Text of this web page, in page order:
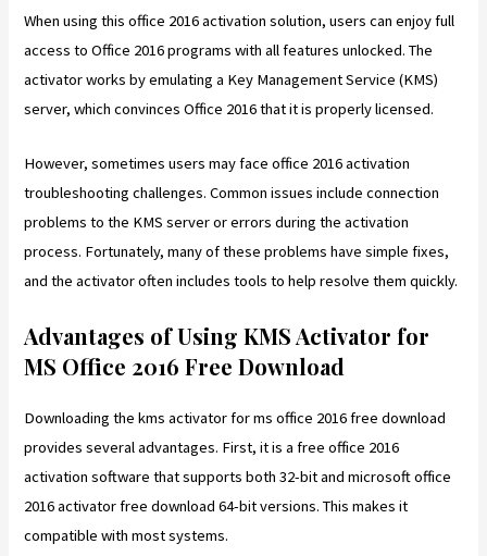
When using this office 2016 activation solution, users can enjoy full
access to Office 2016 programs with all features unlocked. The
activator works by emulating a Key Management Service (KMS)
server, which convinces Office 2016 that it is properly licensed.
However, sometimes users may face office 2016 activation
troubleshooting challenges. Common issues include connection
problems to the KMS server or errors during the activation
process. Fortunately, many of these problems have simple fixes,
and the activator often includes tools to help resolve them quickly.
Advantages of Using KMS Activator for
MS Office 2016 Free Download
Downloading the kms activator for ms office 2016 free download
provides several advantages. First, it is a free office 2016
activation software that supports both 32-bit and microsoft office
2016 activator free download 64-bit versions. This makes it
compatible with most systems.